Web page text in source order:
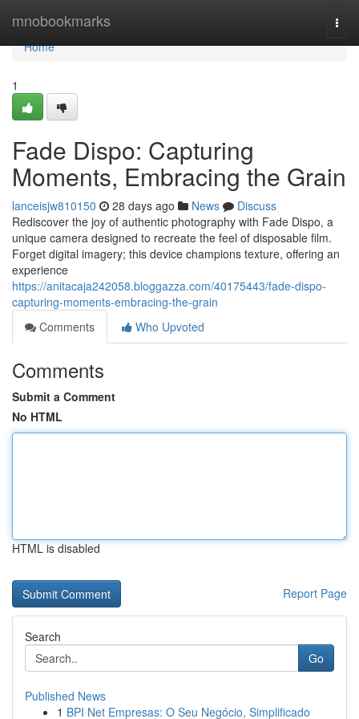
mnobookmarks
Home
Home
1
Fade Dispo: Capturing
Moments, Embracing the Grain
lanceisjw810150 28 days ago News
Discuss
Rediscover the joy of authentic photography with Fade Dispo, a
unique camera designed to recreate the feel of disposable film.
Forget digital imagery; this device champions texture, offering an
experience
https://anitacaja242058.bloggazza.com/40175443/fade-dispo-
capturing-moments-embracing-the-grain
Comments
Who Upvoted
Comments
Submit a Comment
No HTML
HTML is disabled
Report Page
Search
Go
Published News
1 BPI Net Empresas: O Seu Negócio, Simplificado